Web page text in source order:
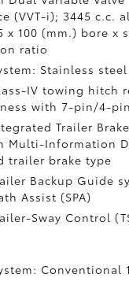
(VVT-i); 3445 c.c.
x 100 (mm.) bore x
ratio
Stainless
IV towing hitch
with 7-pin/4-
Trailer
Multi-Information
trailer brake type
Backup Guide
Assist (SPA)
Sway Control
Conventional